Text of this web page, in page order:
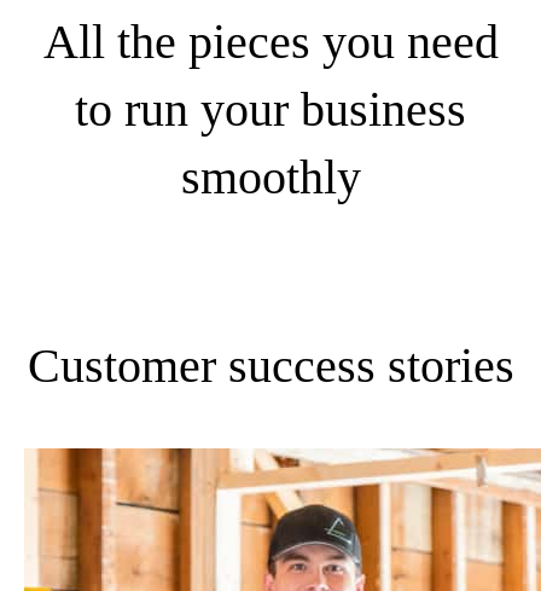
All the pieces you need
to run your business
smoothly
Customer success stories